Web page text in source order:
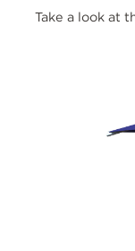
Take a look at